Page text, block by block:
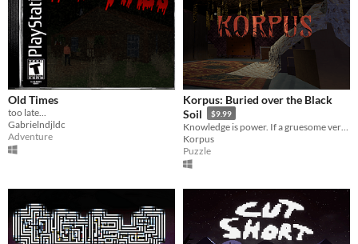
Old Times
too late...
Gabrielndjldc
Adventure
Korpus: Buried over the Black
Soil
$9.99
Korpus
Puzzle